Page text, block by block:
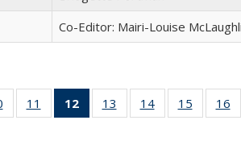
Co-Editor: Mairi-Louise
of 22 Full
listing table:
11
of 22 Full
listing table:
12
of 22 Full
listing
13
of 22 Full
listing table:
14
of 22 Full
listing table:
15
of 22
listing
16